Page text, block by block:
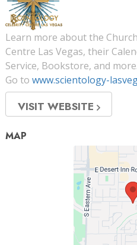
Learn more about the
Centre Las Vegas, their
Service, Bookstore, and
Go to www.scientology-
VISIT WEBSITE
MAP